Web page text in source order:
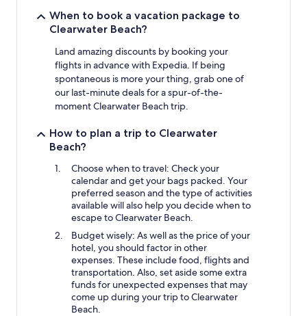
When to book a vacation package to
Clearwater Beach?
Land amazing discounts by booking your
flights in advance with Expedia. If being
spontaneous is more your thing, grab one of
our last-minute deals for a spur-of-the-
moment Clearwater Beach trip.
How to plan a trip to Clearwater
Beach?
Choose when to travel: Check your
calendar and get your bags packed. Your
preferred season and the type of activities
available will also help you decide when to
escape to Clearwater Beach.
Budget wisely: As well as the price of your
hotel, you should factor in other
expenses. These include food, flights and
transportation. Also, set aside some extra
funds for unexpected expenses that may
come up during your trip to Clearwater
Beach.